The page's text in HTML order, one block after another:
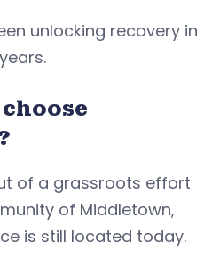
unlocking recovery in
of a grassroots effort
of Middletown,
is still located today.